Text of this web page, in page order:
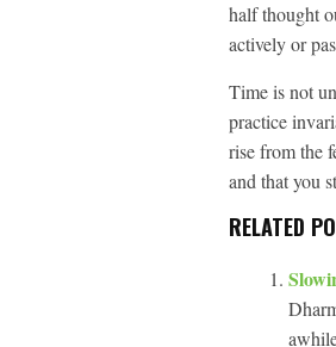
half thought
actively or
Time is not
practice
rise from the
and that you
RELATED